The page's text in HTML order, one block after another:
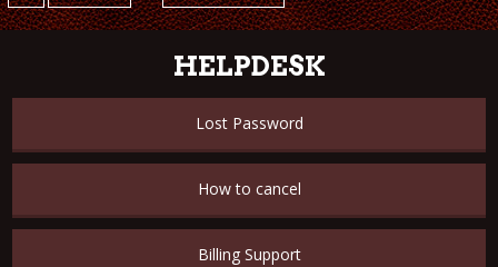
HELPDESK
Lost Password
How to cancel
Billing Support